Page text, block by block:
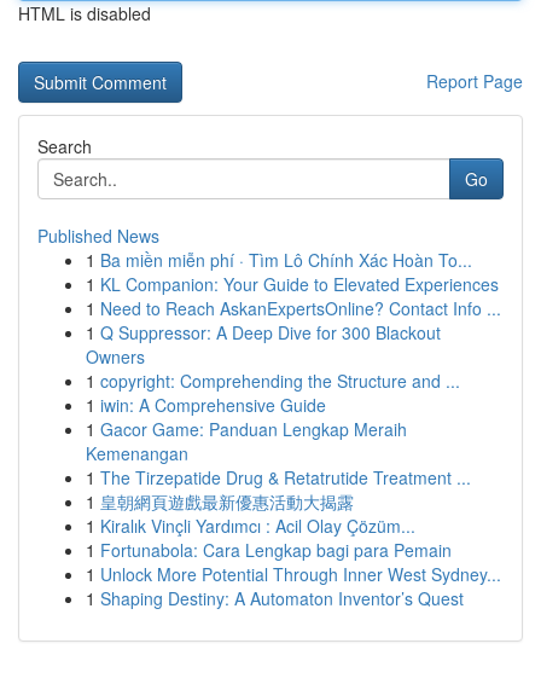
HTML is disabled
Report Page
Search
Go
Published News
1 Ba miền miễn phí · Tìm Lô Chính Xác Hoàn To...
1 KL Companion: Your Guide to Elevated Experiences
1 Need to Reach AskanExpertsOnline? Contact Info ...
1 Q Suppressor: A Deep Dive for 300 Blackout
Owners
1 copyright: Comprehending the Structure and ...
1 iwin: A Comprehensive Guide
1 Gacor Game: Panduan Lengkap Meraih
Kemenangan
1 The Tirzepatide Drug & Retatrutide Treatment ...
1 皇朝網頁遊戲最新優惠活動大揭露
1 Kiralık Vinçli Yardımcı : Acil Olay Çözüm...
1 Fortunabola: Cara Lengkap bagi para Pemain
1 Unlock More Potential Through Inner West Sydney...
1 Shaping Destiny: A Automaton Inventor’s Quest